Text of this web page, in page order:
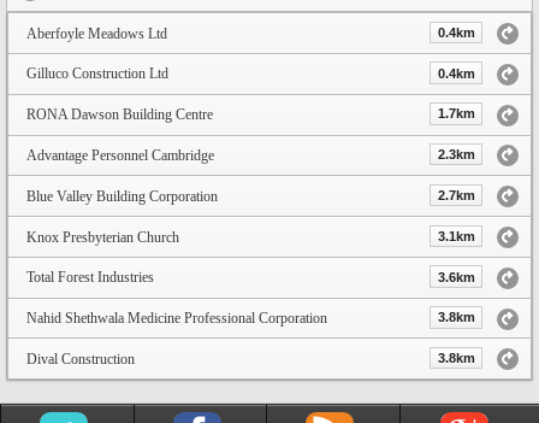
Aberfoyle Meadows Ltd 0.4km
Gilluco Construction Ltd 0.4km
RONA Dawson Building Centre 1.7km
Advantage Personnel Cambridge 2.3km
Blue Valley Building Corporation 2.7km
Knox Presbyterian Church 3.1km
Total Forest Industries 3.6km
Nahid Shethwala Medicine Professional Corporation 3.8km
Dival Construction 3.8km